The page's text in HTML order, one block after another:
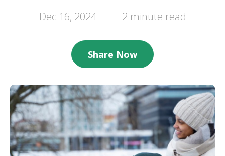
Dec 16, 2024 2 minute read
Share Now